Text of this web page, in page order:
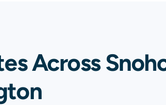
Across